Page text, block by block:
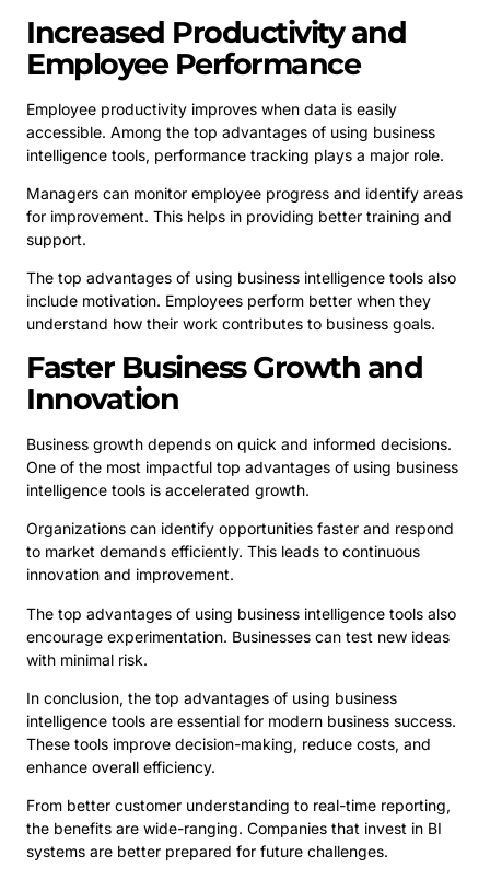
Increased Productivity and
Employee Performance
Employee productivity improves when data is easily
accessible. Among the top advantages of using business
intelligence tools, performance tracking plays a major role.
Managers can monitor employee progress and identify areas
for improvement. This helps in providing better training and
support.
The top advantages of using business intelligence tools also
include motivation. Employees perform better when they
understand how their work contributes to business goals.
Faster Business Growth and
Innovation
Business growth depends on quick and informed decisions.
One of the most impactful top advantages of using business
intelligence tools is accelerated growth.
Organizations can identify opportunities faster and respond
to market demands efficiently. This leads to continuous
innovation and improvement.
The top advantages of using business intelligence tools also
encourage experimentation. Businesses can test new ideas
with minimal risk.
In conclusion, the top advantages of using business
intelligence tools are essential for modern business success.
These tools improve decision-making, reduce costs, and
enhance overall efficiency.
From better customer understanding to real-time reporting,
the benefits are wide-ranging. Companies that invest in BI
systems are better prepared for future challenges.